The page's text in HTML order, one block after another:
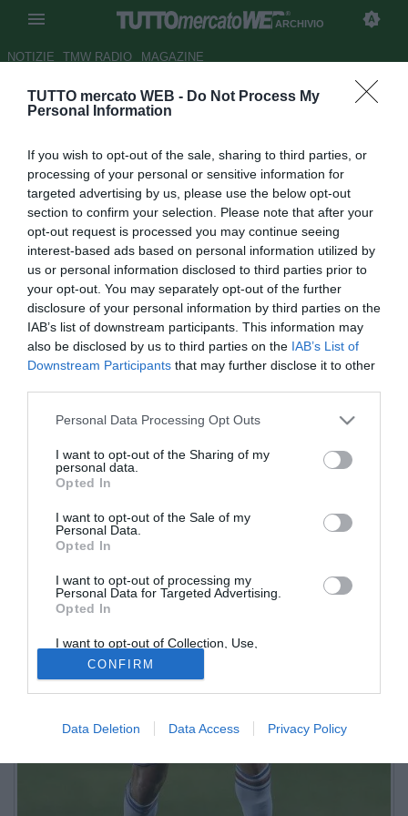
TUTTO mercato WEB - Do Not Process My
Personal Information
If you wish to opt-out of the sale, sharing to third parties, or
processing of your personal or sensitive information for
targeted advertising by us, please use the below opt-out
section to confirm your selection. Please note that after your
opt-out request is processed you may continue seeing
interest-based ads based on personal information utilized by
us or personal information disclosed to third parties prior to
your opt-out. You may separately opt-out of the further
disclosure of your personal information by third parties on the
IAB’s list of downstream participants. This information may
also be disclosed by us to third parties on the IAB’s List of
Downstream Participants that may further disclose it to other
Personal Data Processing Opt Outs
I want to opt-out of the Sharing of my
personal data.
Opted In
I want to opt-out of the Sale of my
Personal Data.
Opted In
I want to opt-out of processing my
Personal Data for Targeted Advertising.
Opted In
I want to opt-out of Collection, Use,
Retention, Sale, and/or Sharing of my
Personal Data that Is Unrelated with the
Purposes for which it was collected.
Opted Out
CONFIRM
Data Deletion Data Access Privacy Policy
ARCHIVIO
NOTIZIE TMW RADIO MAGAZINE
Samp, c'è aria d'addio per
il rinnovo
Autore Marco Frattino
24.09.2015 08:13
2015
vedi letture